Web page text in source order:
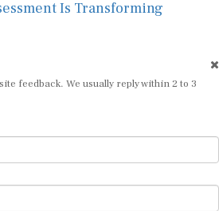
Is Transforming
feedback. We usually reply within 2 to 3